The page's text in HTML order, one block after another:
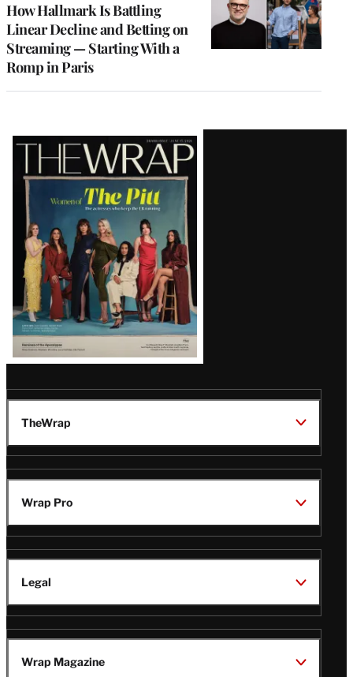
How Hallmark Is Battling
Linear Decline and Betting on
Streaming — Starting With a
Romp in Paris
Latest
Magazine
Issue
TheWrap
Wrap Pro
Legal
Wrap Magazine